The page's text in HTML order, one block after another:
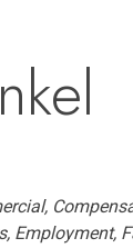
Employment,